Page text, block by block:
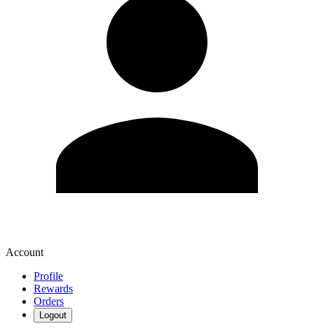
Account
Profile
Rewards
Orders
Logout